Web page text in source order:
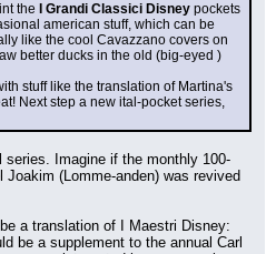
the I Grandi Classici Disney pockets
american stuff, which can be
like the cool Cavazzano covers on
better ducks in the old (big-eyed )
Next step a new ital-pocket series,
series. Imagine if the monthly 100-
(Lomme-anden) was revived
a translation of I Maestri Disney:
be a supplement to the annual Carl